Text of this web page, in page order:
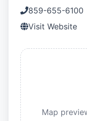
859-655-6100
Visit Website
Map